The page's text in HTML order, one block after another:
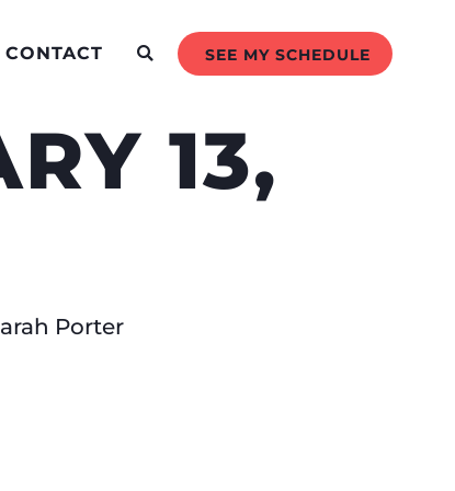
CONTACT SEE MY SCHEDULE
13,
Porter